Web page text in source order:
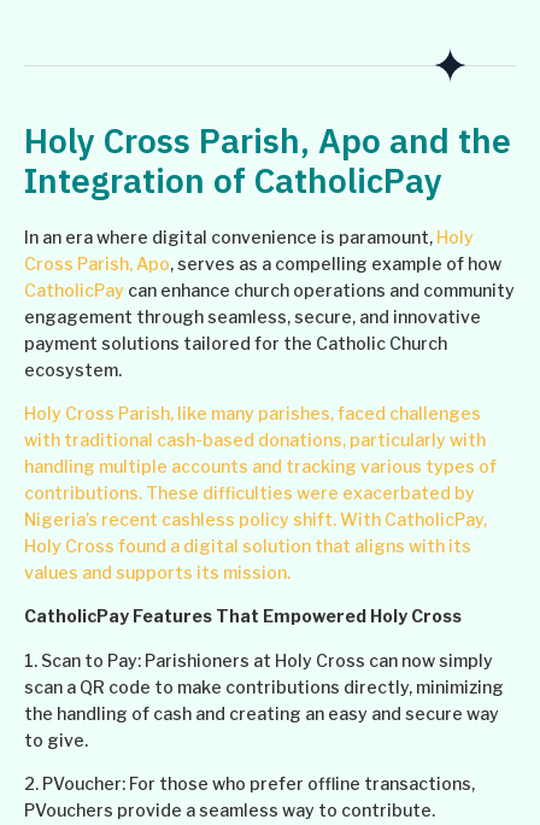
Holy Cross Parish, Apo and the
Integration of CatholicPay
In an era where digital convenience is paramount, Holy
Cross Parish, Apo, serves as a compelling example of how
CatholicPay can enhance church operations and community
engagement through seamless, secure, and innovative
payment solutions tailored for the Catholic Church
ecosystem.
Holy Cross Parish, like many parishes, faced challenges
with traditional cash-based donations, particularly with
handling multiple accounts and tracking various types of
contributions. These difficulties were exacerbated by
Nigeria’s recent cashless policy shift. With CatholicPay,
Holy Cross found a digital solution that aligns with its
values and supports its mission.
CatholicPay Features That Empowered Holy Cross
1. Scan to Pay: Parishioners at Holy Cross can now simply
scan a QR code to make contributions directly, minimizing
the handling of cash and creating an easy and secure way
to give.
2. PVoucher: For those who prefer offline transactions,
PVouchers provide a seamless way to contribute.